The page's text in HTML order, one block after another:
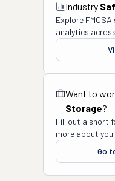
Industry
Explore
analytics
Want to
Storage?
Fill out a short
more about you.
Go